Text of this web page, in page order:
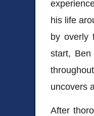
his life
by overly
start,
uncovers
After